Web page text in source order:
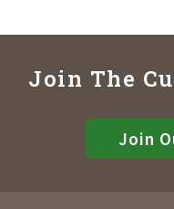
Join The
Join